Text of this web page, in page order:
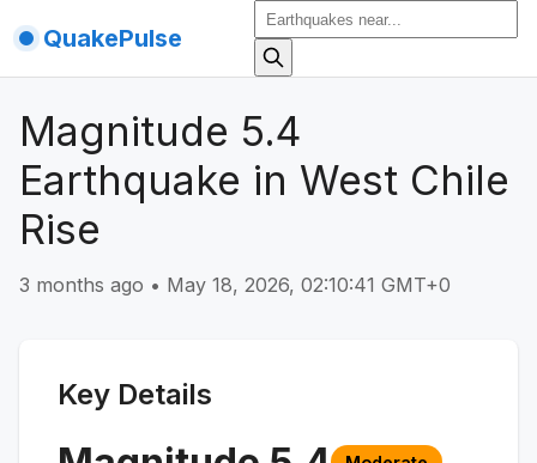
QuakePulse
Magnitude 5.4
Earthquake in West Chile
Rise
3 months ago • May 18, 2026, 02:10:41 GMT+0
Key Details